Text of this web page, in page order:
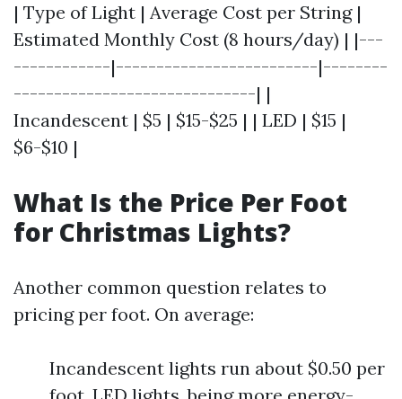
| Type of Light | Average Cost per String |
Estimated Monthly Cost (8 hours/day) | |---
------------|-------------------------|--------
------------------------------| |
Incandescent | $5 | $15-$25 | | LED | $15 |
$6-$10 |
What Is the Price Per Foot
for Christmas Lights?
Another common question relates to
pricing per foot. On average:
Incandescent lights run about $0.50 per